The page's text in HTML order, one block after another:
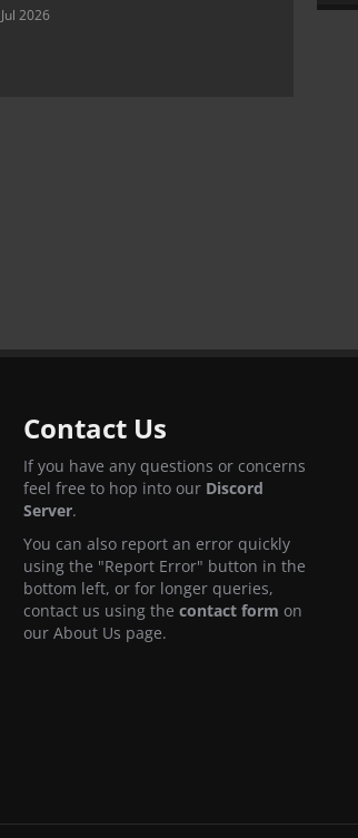
2026
Contact Us
If you have any questions or concerns
feel free to hop into our Discord
Server.
You can also report an error quickly
using the "Report Error" button in the
bottom left, or for longer queries,
contact us using the contact form on
our About Us page.